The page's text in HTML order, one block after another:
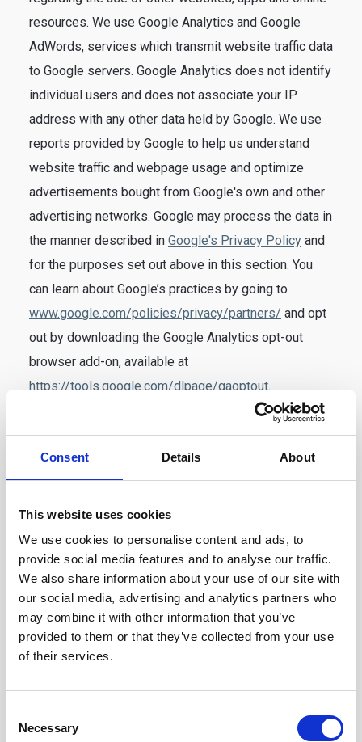
Consent Details About
This website uses cookies
We use cookies to personalise content and ads, to
provide social media features and to analyse our traffic.
We also share information about your use of our site with
our social media, advertising and analytics partners who
may combine it with other information that you’ve
provided to them or that they’ve collected from your use
of their services.
Selection
Necessary
resources. We use Google Analytics and Google
AdWords, services which transmit website traffic data
to Google servers. Google Analytics does not identify
individual users and does not associate your IP
address with any other data held by Google. We use
reports provided by Google to help us understand
website traffic and webpage usage and optimize
advertisements bought from Google's own and other
advertising networks. Google may process the data in
the manner described in Google's Privacy Policy and
for the purposes set out above in this section. You
can learn about Google’s practices by going to
www.google.com/policies/privacy/partners/ and opt
out by downloading the Google Analytics opt-out
browser add-on, available at
https://tools.google.com/dlpage/gaoptout.
We also use Yandex Metrica and Yandex Direct
services, which collect user- and session parameters
via cookies. Information collected by such cookies
does not reveal your identity, but it can help us to
improve our website performance. Information about
your use of this website will be transferred to Yandex
and stored on Yandex's servers. Yandex will process
this information to assess how you use the website,
compile reports for us on our website operation, and
provide other services. Yandex processes this
information as specified in
with optimization of ad purchases on Facebooks